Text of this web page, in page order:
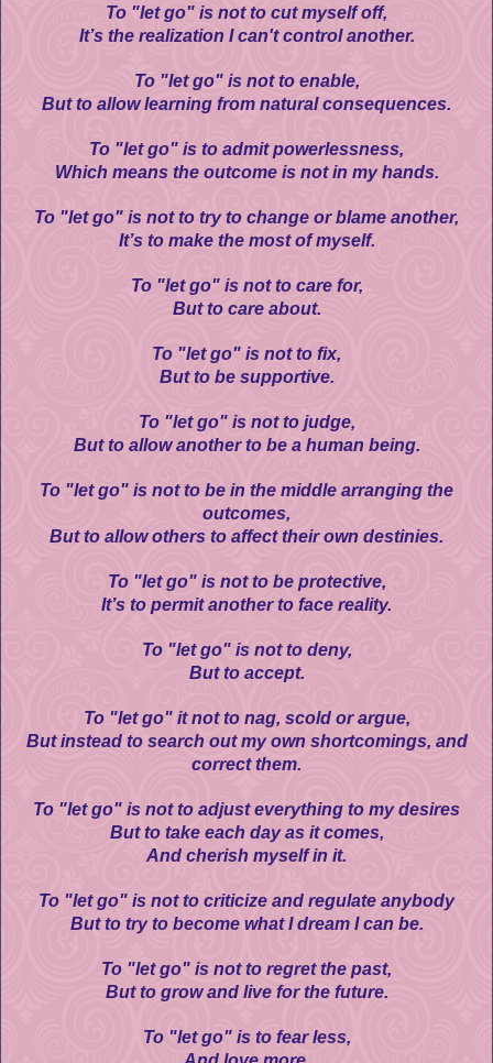
To "let go" is not to cut myself off,
It’s the realization I can't control another.
To "let go" is not to enable,
But to allow learning from natural consequences.
To "let go" is to admit powerlessness,
Which means the outcome is not in my hands.
To "let go" is not to try to change or blame another,
It’s to make the most of myself.
To "let go" is not to care for,
But to care about.
To "let go" is not to fix,
But to be supportive.
To "let go" is not to judge,
But to allow another to be a human being.
To "let go" is not to be in the middle arranging the
outcomes,
But to allow others to affect their own destinies.
To "let go" is not to be protective,
It’s to permit another to face reality.
To "let go" is not to deny,
But to accept.
To "let go" it not to nag, scold or argue,
But instead to search out my own shortcomings, and
correct them.
To "let go" is not to adjust everything to my desires
But to take each day as it comes,
And cherish myself in it.
To "let go" is not to criticize and regulate anybody
But to try to become what I dream I can be.
To "let go" is not to regret the past,
But to grow and live for the future.
To "let go" is to fear less,